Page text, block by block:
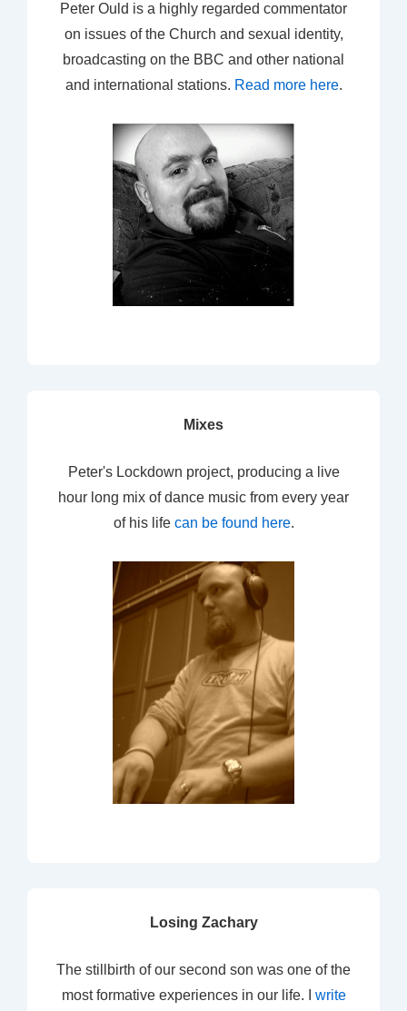
Peter Ould is a highly regarded commentator
on issues of the Church and sexual identity,
broadcasting on the BBC and other national
and international stations. Read more here.
Mixes
Peter's Lockdown project, producing a live
hour long mix of dance music from every year
of his life can be found here.
Losing Zachary
The stillbirth of our second son was one of the
most formative experiences in our life. I write